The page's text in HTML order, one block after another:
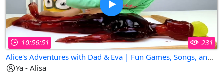
10:56:51 231
Alice's Adventures with Dad & Eva | Fun Games, Songs, and Surprises!
Ya - Alisa